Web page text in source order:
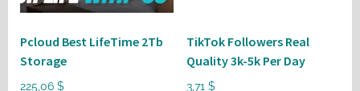
Pcloud Best LifeTime 2Tb
Storage
225,06 $
TikTok Followers Real
Quality 3k-5k Per Day
3,71 $